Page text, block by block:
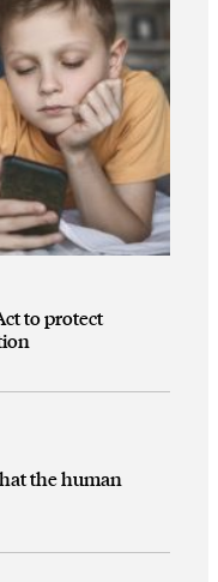
to protect
the human